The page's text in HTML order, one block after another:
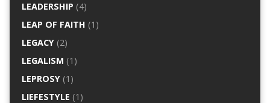
LEADERSHIP (4)
LEAP OF FAITH (1)
LEGACY(2)
LEGALISM (1)
LEPROSY(1)
LIEFESTYLE (1)